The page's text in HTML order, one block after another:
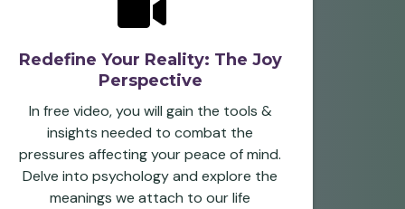
Redefine Your Reality: The Joy
Perspective
In free video, you will gain the tools &
insights needed to combat the
pressures affecting your peace of mind.
Delve into psychology and explore the
meanings we attach to our life